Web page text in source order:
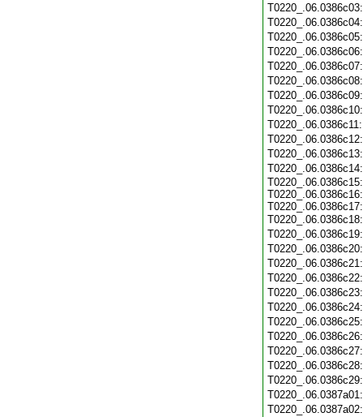
T0220_.06.0386c15:
T0220_.06.0386c16:
T0220_.06.0386c17: